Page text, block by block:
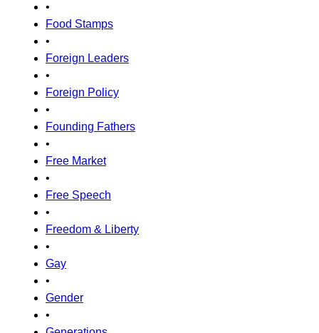
•
Food Stamps
•
Foreign Leaders
•
Foreign Policy
•
Founding Fathers
•
Free Market
•
Free Speech
•
Freedom & Liberty
•
Gay
•
Gender
•